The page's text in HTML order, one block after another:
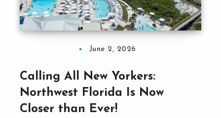
June 2, 2026
Calling All New Yorkers:
Northwest Florida Is Now
Closer than Ever!